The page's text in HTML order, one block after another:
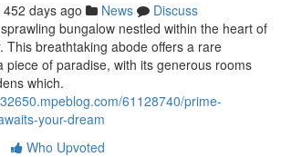
452 days ago News
Discuss
bungalow nestled within the heart of
This breathtaking abode offers a rare
piece of paradise, with its generous rooms
which.
61128740/prime-
your-dream
Who Upvoted